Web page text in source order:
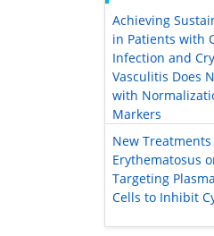
Achieving
in Patients with
Infection and
Vasculitis Does
with
Markers
New
Erythematosus
Targeting
Cells to Inhibit